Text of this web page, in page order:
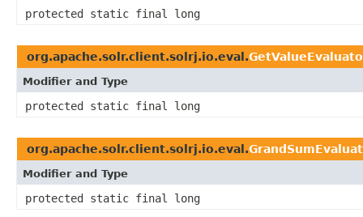
protected static final long
org.apache.solr.client.solrj.io.eval.
Modifier and Type
protected static final long
org.apache.solr.client.solrj.io.eval.
Modifier and Type
protected static final long